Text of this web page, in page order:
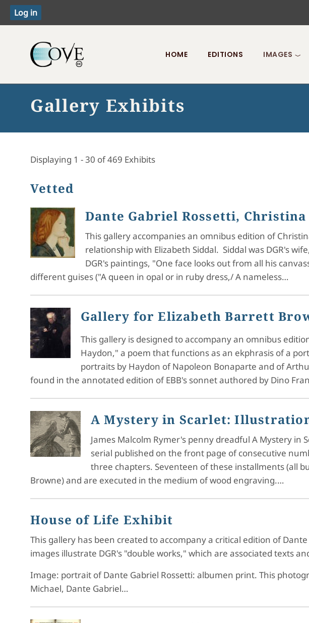
Toggle menu
HOME EDITIONS IMAGES
Gallery Exhibits
Displaying 1 - 30 of 469 Exhibits
Vetted
Dante Gabriel Rossetti,
This gallery accompanies an omnibus edition of
relationship with Elizabeth Siddal. Siddal was DGR's
DGR's paintings, "One face looks out from all his
different guises ("A queen in opal or in ruby dress,/ A nameless…
Gallery for Elizabeth Barrett
This gallery is designed to accompany an omnibus
Haydon," a poem that functions as an ekphrasis of a
portraits by Haydon of Napoleon Bonaparte and of
found in the annotated edition of EBB's sonnet authored by Dino
A Mystery in Scarlet:
James Malcolm Rymer's penny dreadful A Mystery in
serial published on the front page of consecutive
three chapters. Seventeen of these installments (all
Browne) and are executed in the medium of wood engraving.…
House of Life Exhibit
This gallery has been created to accompany a critical edition of
images illustrate DGR's "double works," which are associated texts
Image: portrait of Dante Gabriel Rossetti: albumen print. This
Michael, Dante Gabriel…